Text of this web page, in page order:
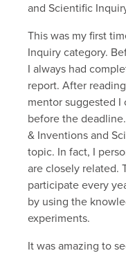
and Scientific
This was my first
Inquiry category.
I always had
report. After
mentor suggested
before the
& Inventions and
topic. In fact, I
are closely related.
participate every
by using the
experiments.
It was amazing to